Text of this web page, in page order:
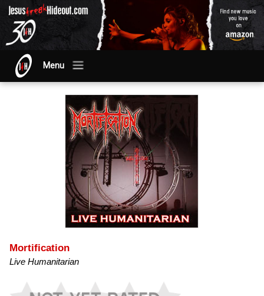
Menu
Mortification
Live Humanitarian